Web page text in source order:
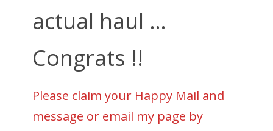
actual haul …
Congrats !!
Please claim your Happy Mail and
message or email my page by